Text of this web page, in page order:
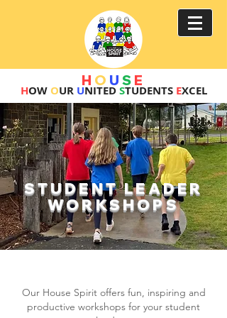
H O U S E
HOW OUR UNITEDSTUDENTS EXCEL
STUDENT LEADER
WORKSHOPS
Our House Spirit offers fun, inspiring and
productive workshops for your student